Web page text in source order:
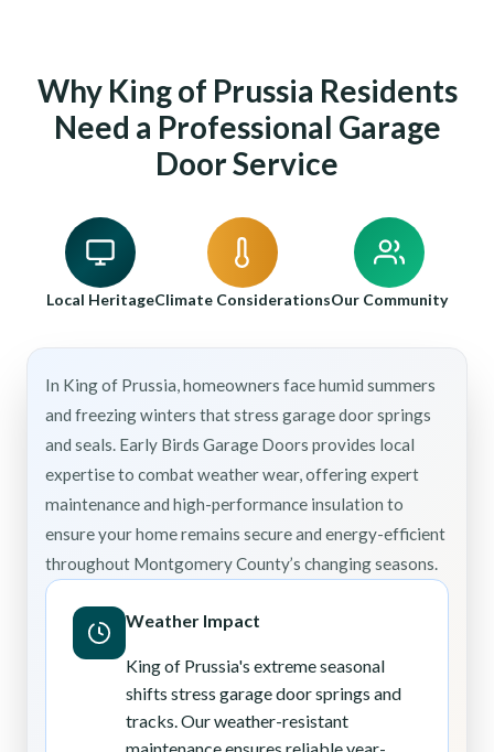
Why King of Prussia Residents
Need a Professional Garage
Door Service
Local HeritageClimate ConsiderationsOur Community
In King of Prussia, homeowners face humid summers
and freezing winters that stress garage door springs
and seals. Early Birds Garage Doors provides local
expertise to combat weather wear, offering expert
maintenance and high-performance insulation to
ensure your home remains secure and energy-efficient
throughout Montgomery County’s changing seasons.
Weather Impact
King of Prussia's extreme seasonal
shifts stress garage door springs and
tracks. Our weather-resistant